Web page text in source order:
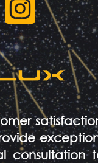
consultation